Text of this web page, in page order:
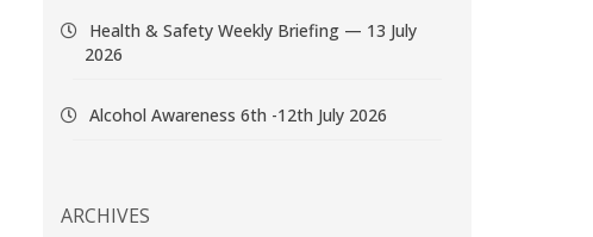
Health & Safety Weekly Briefing — 13 July
2026
Alcohol Awareness 6th -12th July 2026
ARCHIVES